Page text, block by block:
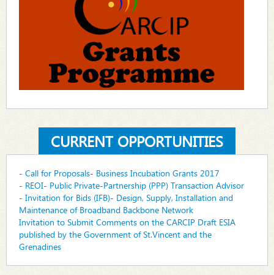
CURRENT OPPORTUNITIES
- Call for Proposals- Business Incubation Grants 2017
- REOI- Public Private-Partnership (PPP) Transaction Advisor
- Invitation for Bids (IFB)- Design, Supply, Installation and
Maintenance of Broadband Backbone Network
Invitation to Submit Comments on the CARCIP Draft ESIA
published by the Government of St.Vincent and the
Grenadines